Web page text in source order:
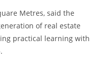
Metres, said the
of real estate
practical learning with